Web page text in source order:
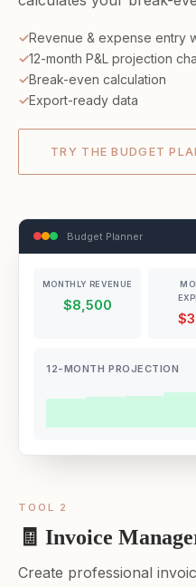
Revenue & expense entry
12-month P&L projection
Break-even calculation
Export-ready data
TRY THE BUDGET
Budget Planner
MONTHLY REVENUE
$8,500
12-MONTH PROJECTION
TOOL 2
🧾 Invoice
Create professional